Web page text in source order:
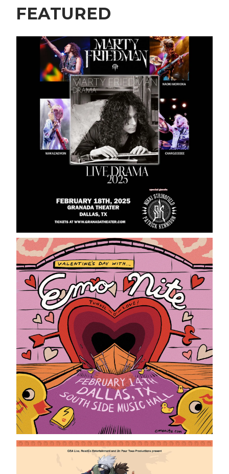
FEATURED